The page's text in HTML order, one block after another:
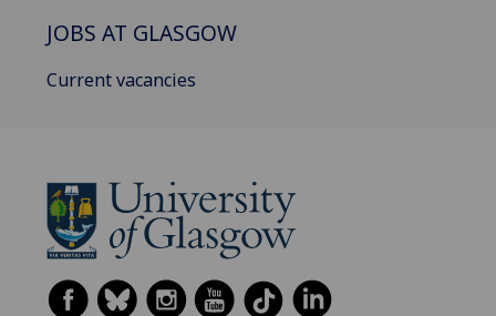
JOBS AT GLASGOW
Current vacancies